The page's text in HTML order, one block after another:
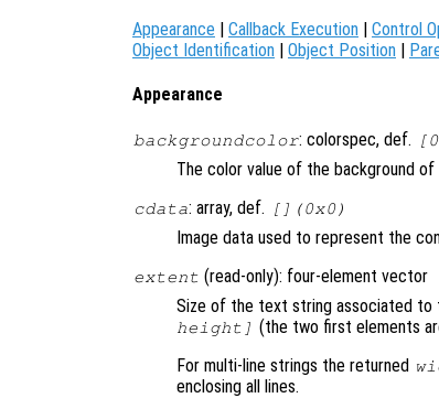
Appearance | Callback Execution | Control
Object Identification | Object Position |
Appearance
backgroundcolor: colorspec, def.
The color value of the background
cdata: array, def. [](0x0)
Image data used to represent the
extent (read-only): four-element vector
Size of the text string associated to
height] (the two first elements
For multi-line strings the returned
enclosing all lines.